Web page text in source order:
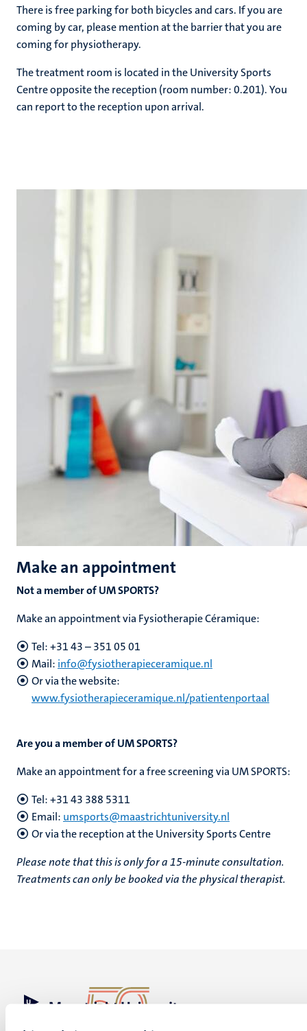
There is free parking for both bicycles and cars. If you are
coming by car, please mention at the barrier that you are
coming for physiotherapy.
The treatment room is located in the University Sports
Centre opposite the reception (room number: 0.201). You
can report to the reception upon arrival.
Make an appointment
Not a member of UM SPORTS?
Make an appointment via Fysiotherapie Céramique:
Tel:+31 43 – 351 05 01
Mail: info@fysiotherapieceramique.nl
Or via the website:
www.fysiotherapieceramique.nl/patientenportaal
Are you a member of UM SPORTS?
Make an appointment for a free screening via UM SPORTS:
Tel: +31 43 388 5311
Email: umsports@maastrichtuniversity.nl
Or via the reception at the University Sports Centre
Please note that this is only for a 15-minute consultation.
Treatments can only be booked via the physical therapist.